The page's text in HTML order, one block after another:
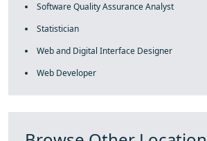
Software Quality Assurance Analyst
Statistician
Web and Digital Interface Designer
Web Developer